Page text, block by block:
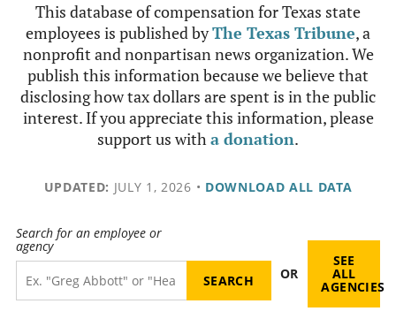
This database of compensation for Texas state
employees is published byThe Texas Tribune, a
nonprofit and nonpartisan news organization. We
publish this information because we believe that
disclosing how tax dollars are spent is in the public
interest. If you appreciate this information, please
support us witha donation.
UPDATED: JULY 1, 2026 • DOWNLOAD ALL DATA
Search for an employee or
agency
OR
SEE
ALL
AGENCIES